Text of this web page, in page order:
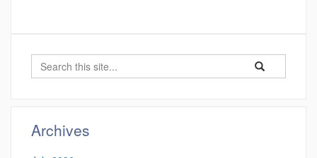
Search
Search
in
Search
Archives